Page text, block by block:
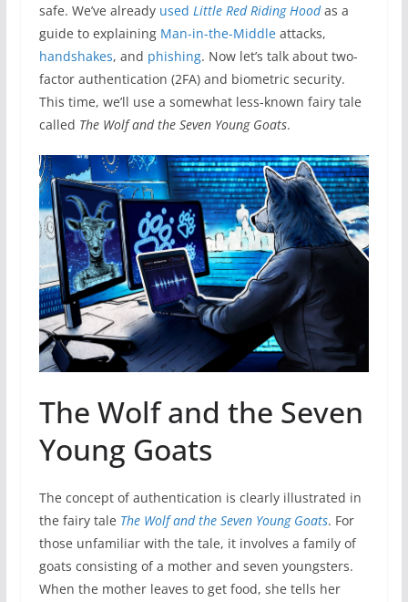
safe. We’ve already used Little Red Riding Hoodas a
guide to explaining Man-in-the-Middleattacks,
handshakes, and phishing. Now let’s talk about two-
factor authentication (2FA) and biometric security.
This time, we’ll use a somewhat less-known fairy tale
called The Wolf and the Seven Young Goats.
The Wolf and the Seven
Young Goats
The concept of authentication is clearly illustrated in
the fairy tale The Wolf and the Seven Young Goats. For
those unfamiliar with the tale, it involves a family of
goats consisting of a mother and seven youngsters.
When the mother leaves to get food, she tells her